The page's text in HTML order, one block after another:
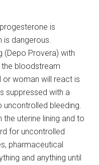
is
is dangerous.
(Depo Provera) with
bloodstream
or woman will react is
suppressed with a
bleeding.
uterine lining and to
for uncontrolled
pharmaceutical
and anything until